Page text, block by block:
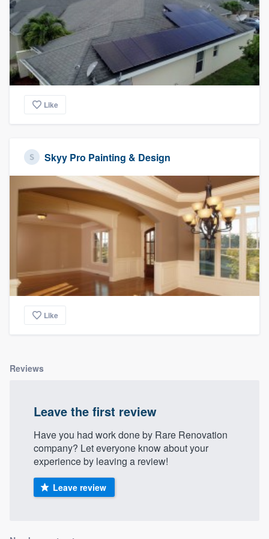
Like
Skyy Pro Painting & Design
Like
Reviews
Leave the first review
Have you had work done by Rare Renovation
company? Let everyone know about your
experience by leaving a review!
Leave review